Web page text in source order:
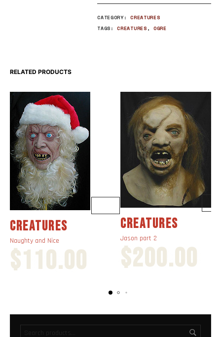
CATEGORY:CREATURES
TAGS:CREATURES ,OGRE
RELATED PRODUCTS
CREATURES
Naughty and Nice
$110.00
CREATURES
Jason part 2
$200.00